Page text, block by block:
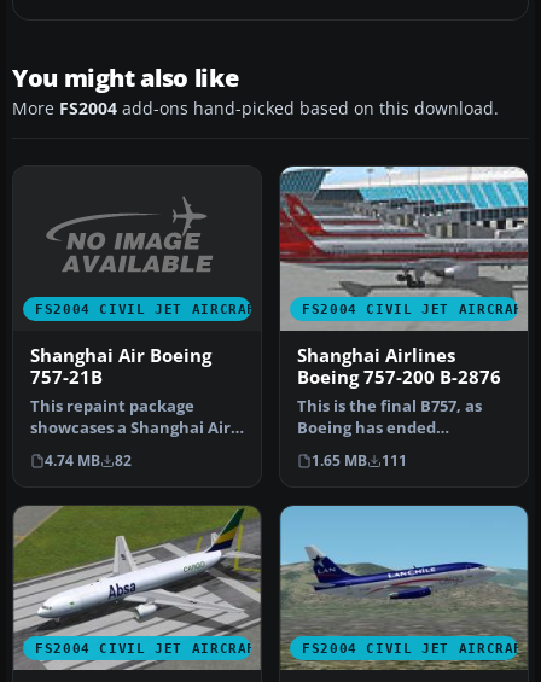
You might also like
More FS2004 add-ons hand-picked based on this download.
FS2004 CIVIL JET AIRCRAFT
Shanghai Air Boeing
757-21B
This repaint package
showcases a Shanghai Air
Boeing 757-21B with the
registr…
4.74 MB 82
FS2004 CIVIL JET AIRCRAFT
Shanghai Airlines
Boeing 757-200 B-2876
This is the final B757, as
Boeing has ended
production of the model.
Textures…
1.65 MB 111
FS2004 CIVIL JET AIRCRAFT FS2004 CIVIL JET AIRCRAFT